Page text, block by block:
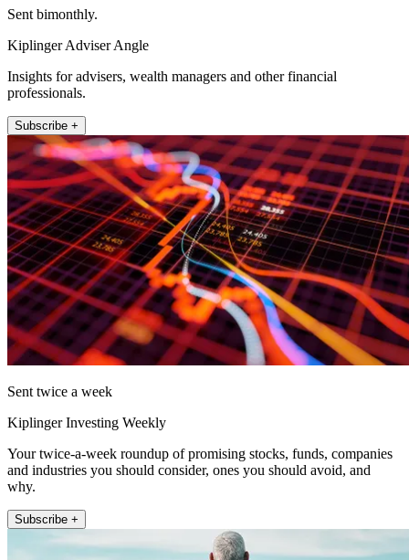
Sent bimonthly.
Kiplinger Adviser Angle
Insights for advisers, wealth managers and other financial
professionals.
Subscribe +
Sent twice a week
Kiplinger Investing Weekly
Your twice-a-week roundup of promising stocks, funds, companies
and industries you should consider, ones you should avoid, and
why.
Subscribe +